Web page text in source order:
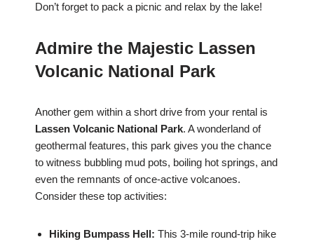
Don’t forget to pack a picnic and relax by the lake!
Admire the Majestic Lassen
Volcanic National Park
Another gem within a short drive from your rental is
Lassen Volcanic National Park. A wonderland of
geothermal features, this park gives you the chance
to witness bubbling mud pots, boiling hot springs, and
even the remnants of once-active volcanoes.
Consider these top activities:
Hiking Bumpass Hell: This 3-mile round-trip hike